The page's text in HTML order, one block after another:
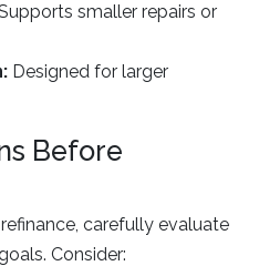
smaller repairs or
Designed for larger
Before
carefully evaluate
Consider: